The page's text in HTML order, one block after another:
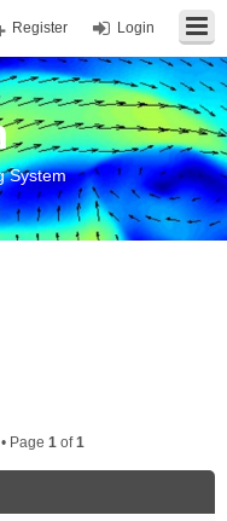
Login
Register
System
Page 1of1